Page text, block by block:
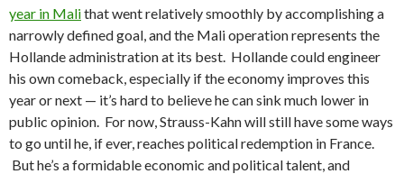
year in Malithat went relatively smoothly by accomplishing a
narrowly defined goal, and the Mali operation represents the
Hollande administration at its best. Hollande could engineer
his own comeback, especially if the economy improves this
year or next — it’s hard to believe he can sink much lower in
public opinion. For now, Strauss-Kahn will still have some ways
to go until he, if ever, reaches political redemption in France.
But he’s a formidable economic and political talent, and